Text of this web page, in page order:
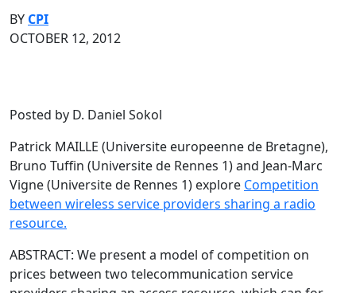
BY CPI
OCTOBER 12, 2012
Posted by D. Daniel Sokol
Patrick MAILLE (Universite europeenne de Bretagne),
Bruno Tuffin (Universite de Rennes 1) and Jean-Marc
Vigne (Universite de Rennes 1) explore Competition
between wireless service providers sharing a radio
resource.
ABSTRACT: We present a model of competition on
prices between two telecommunication service